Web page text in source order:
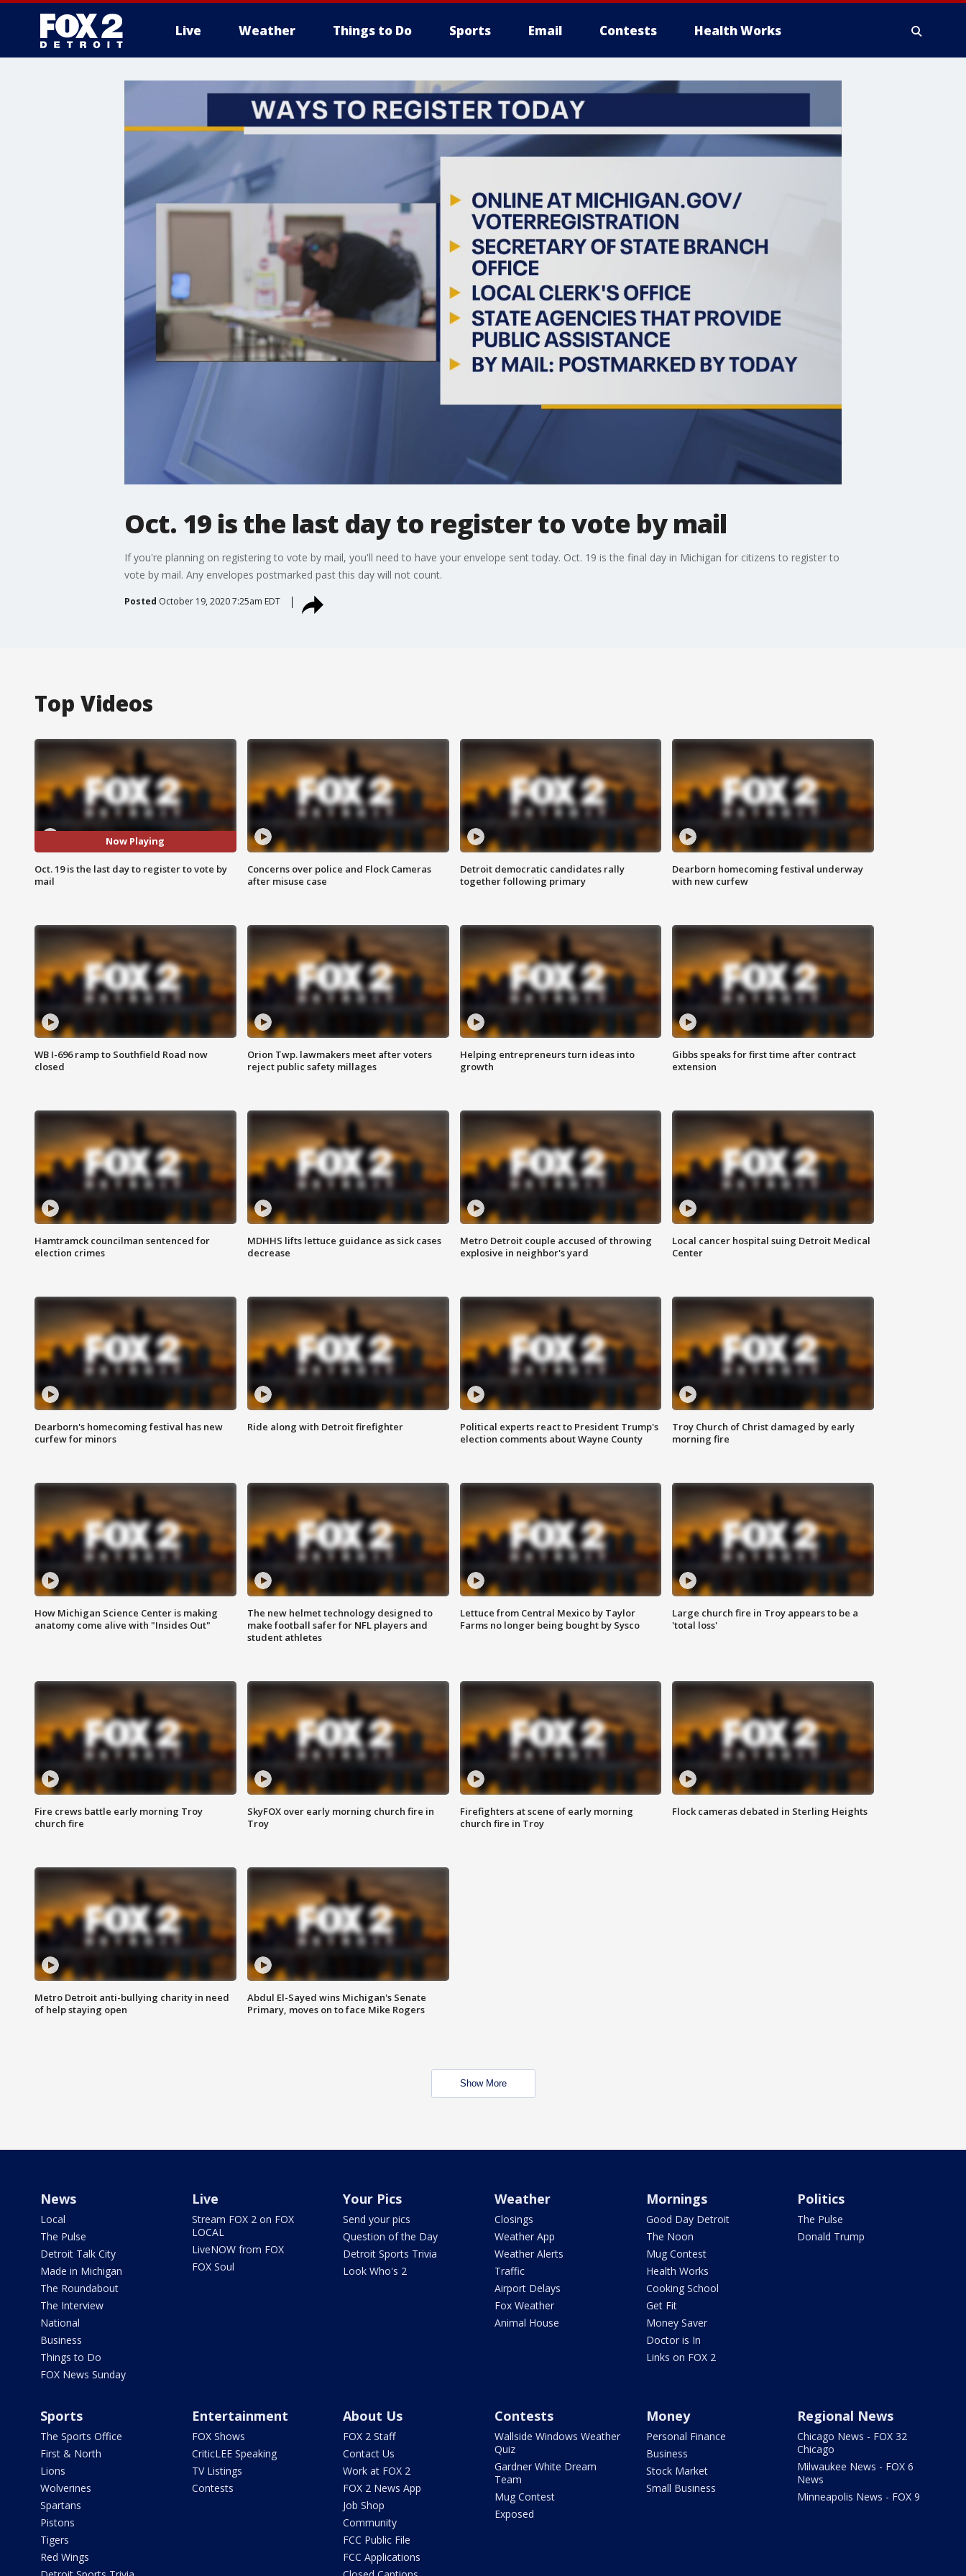
Live Weather Things to Do Sports Email Contests Health Works
Oct. 19 is the last day to register to vote by mail
If you're planning on registering to vote by mail, you'll need to have your envelope sent today. Oct. 19 is the final day in Michigan for citizens to register to
vote by mail. Any envelopes postmarked past this day will not count.
Posted October 19, 2020 7:25am EDT
Top Videos
Now Playing
Oct. 19 is the last day to register to vote by
mail
Concerns over police and Flock Cameras
after misuse case
Detroit democratic candidates rally
together following primary
Dearborn homecoming festival underway
with new curfew
WB I-696 ramp to Southfield Road now
closed
Orion Twp. lawmakers meet after voters
reject public safety millages
Helping entrepreneurs turn ideas into
growth
Gibbs speaks for first time after contract
extension
Hamtramck councilman sentenced for
election crimes
MDHHS lifts lettuce guidance as sick cases
decrease
Metro Detroit couple accused of throwing
explosive in neighbor's yard
Local cancer hospital suing Detroit Medical
Center
Dearborn's homecoming festival has new
curfew for minors
Ride along with Detroit firefighter
Political experts react to President Trump's
election comments about Wayne County
Troy Church of Christ damaged by early
morning fire
How Michigan Science Center is making
anatomy come alive with "Insides Out"
The new helmet technology designed to
make football safer for NFL players and
student athletes
Lettuce from Central Mexico by Taylor
Farms no longer being bought by Sysco
Large church fire in Troy appears to be a
'total loss'
Fire crews battle early morning Troy
church fire
SkyFOX over early morning church fire in
Troy
Firefighters at scene of early morning
church fire in Troy
Flock cameras debated in Sterling Heights
Metro Detroit anti-bullying charity in need
of help staying open
Abdul El-Sayed wins Michigan's Senate
Primary, moves on to face Mike Rogers
Show More
News
Local
The Pulse
Detroit Talk City
Made in Michigan
The Roundabout
The Interview
National
Business
Things to Do
FOX News Sunday
Live
Stream FOX 2 on FOX
LOCAL
LiveNOW from FOX
FOX Soul
Your Pics
Send your pics
Question of the Day
Detroit Sports Trivia
Look Who's 2
Weather
Closings
Weather App
Weather Alerts
Traffic
Airport Delays
Fox Weather
Animal House
Mornings
Good Day Detroit
The Noon
Mug Contest
Health Works
Cooking School
Get Fit
Money Saver
Doctor is In
Links on FOX 2
Politics
The Pulse
Donald Trump
Sports
The Sports Office
First & North
Lions
Wolverines
Spartans
Pistons
Tigers
Red Wings
Entertainment
FOX Shows
CriticLEE Speaking
TV Listings
Contests
About Us
FOX 2 Staff
Contact Us
Work at FOX 2
FOX 2 News App
Job Shop
Community
FCC Public File
FCC Applications
Contests
Wallside Windows Weather
Quiz
Gardner White Dream
Team
Mug Contest
Exposed
Money
Personal Finance
Business
Stock Market
Small Business
Regional News
Chicago News - FOX 32
Chicago
Milwaukee News - FOX 6
News
Minneapolis News - FOX 9